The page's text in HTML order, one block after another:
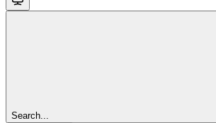
Search...